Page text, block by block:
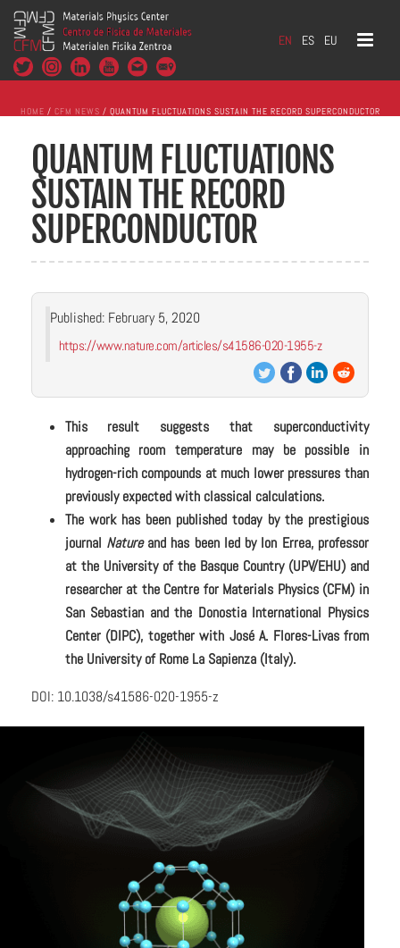
EN ES EU
HOME / CFM NEWS / QUANTUM FLUCTUATIONS SUSTAIN THE RECORD SUPERCONDUCTOR
QUANTUM FLUCTUATIONS
SUSTAIN THE RECORD
SUPERCONDUCTOR
Published: February 5, 2020
https://www.nature.com/articles/s41586-020-1955-z
This result suggests that superconductivity
approaching room temperature may be possible in
hydrogen-rich compounds at much lower pressures than
previously expected with classical calculations.
The work has been published today by the prestigious
journal Natureand has been led by Ion Errea, professor
at the University of the Basque Country (UPV/EHU) and
researcher at the Centre for Materials Physics (CFM) in
San Sebastian and the Donostia International Physics
Center (DIPC), together with José A. Flores-Livas from
the University of Rome La Sapienza (Italy).
DOI: 10.1038/s41586-020-1955-z